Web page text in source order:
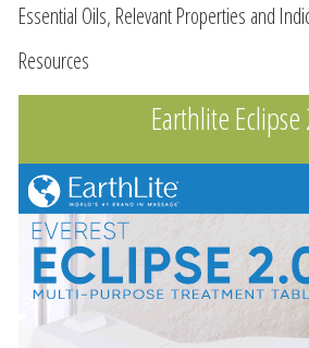
Essential Oils, Relevant Properties and
Resources
Earthlite Eclipse